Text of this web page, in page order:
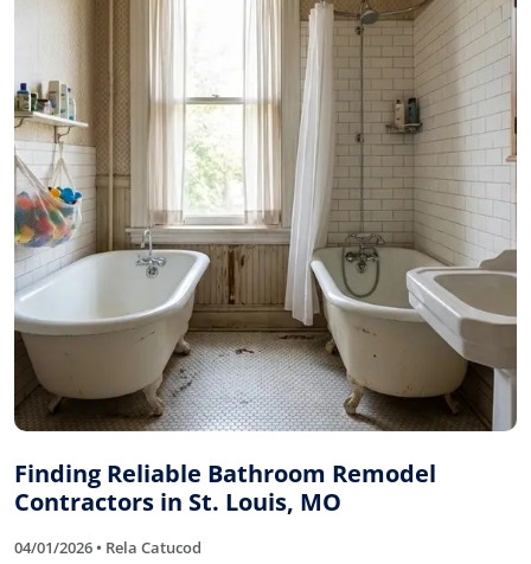
Finding Reliable Bathroom Remodel
Contractors in St. Louis, MO
04/01/2026 • Rela Catucod